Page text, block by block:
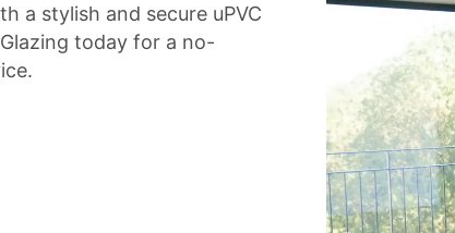
a stylish and secure uPVC
today for a no-